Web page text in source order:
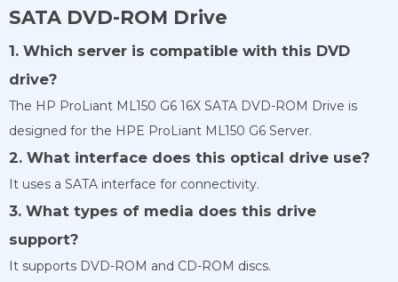
SATA DVD-ROM Drive
1. Which server is compatible with this DVD
drive?
The HP ProLiant ML150 G6 16X SATA DVD-ROM Drive is
designed for the HPE ProLiant ML150 G6 Server.
2. What interface does this optical drive use?
It uses a SATA interface for connectivity.
3. What types of media does this drive
support?
It supports DVD-ROM and CD-ROM discs.